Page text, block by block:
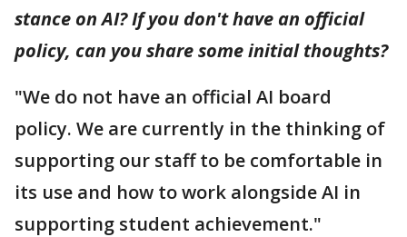
stance on AI? If you don't have an official
policy, can you share some initial thoughts?
"We do not have an official AI board
policy. We are currently in the thinking of
supporting our staff to be comfortable in
its use and how to work alongside AI in
supporting student achievement."